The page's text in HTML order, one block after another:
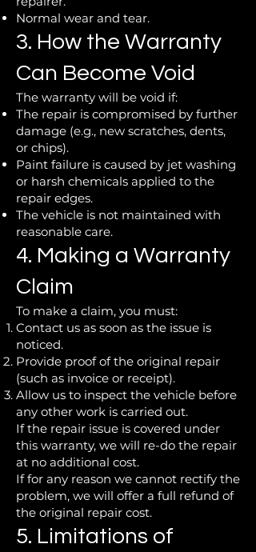
Normal wear and tear.
3. How the Warranty
Can Become Void
The warranty will be void if:
The repair is compromised by further
damage (e.g., new scratches, dents,
or chips).
Paint failure is caused by jet washing
or harsh chemicals applied to the
repair edges.
The vehicle is not maintained with
reasonable care.
4. Making a Warranty
Claim
To make a claim, you must:
Contact us as soon as the issue is
noticed.
Provide proof of the original repair
(such as invoice or receipt).
Allow us to inspect the vehicle before
any other work is carried out.
If the repair issue is covered under
this warranty, we will re-do the repair
at no additional cost.
If for any reason we cannot rectify the
problem, we will offer a full refund of
the original repair cost.
5. Limitations of